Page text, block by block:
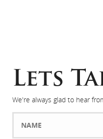
Lets
We're always glad to hear